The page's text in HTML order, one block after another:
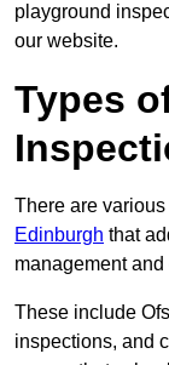
playground
our website.
Types
There are
Edinburgh that
management
These include
inspections, and